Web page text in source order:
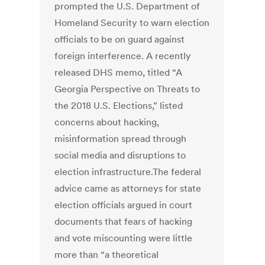
prompted the U.S. Department of
Homeland Security to warn election
officials to be on guard against
foreign interference. A recently
released DHS memo, titled “A
Georgia Perspective on Threats to
the 2018 U.S. Elections,” listed
concerns about hacking,
misinformation spread through
social media and disruptions to
election infrastructure.The federal
advice came as attorneys for state
election officials argued in court
documents that fears of hacking
and vote miscounting were little
more than “a theoretical